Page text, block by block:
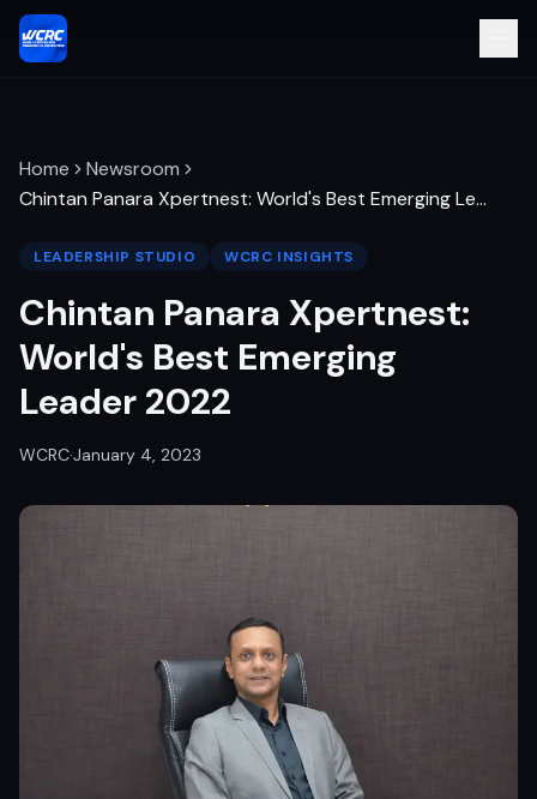
Home
Newsroom
Chintan Panara Xpertnest: World's Best Emerging Le…
LEADERSHIP STUDIO WCRC INSIGHTS
Chintan Panara Xpertnest:
World's Best Emerging
Leader 2022
WCRC·January 4, 2023